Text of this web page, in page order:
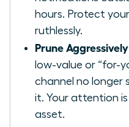
hours. Protect
ruthlessly.
Prune
low-value or “for-
channel no longer
it. Your attention
asset.